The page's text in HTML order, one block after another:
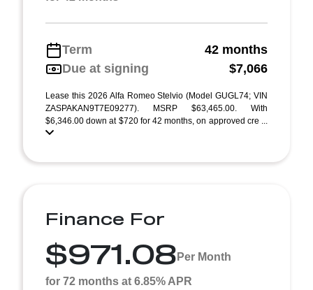
Term
42 months
Due at signing
$7,066
Lease this 2026 Alfa Romeo Stelvio (Model GUGL74; VIN
ZASPAKAN9T7E09277). MSRP $63,465.00. With
$6,346.00 down at $720 for 42 months, on approved cre ...
Finance For
$971.08 Per Month
for 72 months at 6.85% APR